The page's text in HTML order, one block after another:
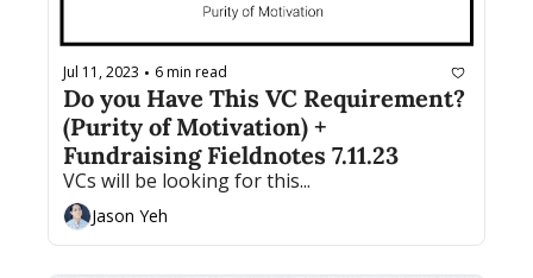
Jul 11, 2023 • 6 min read
Do you Have This VC Requirement?
(Purity of Motivation) +
Fundraising Fieldnotes 7.11.23
VCs will be looking for this...
Jason Yeh